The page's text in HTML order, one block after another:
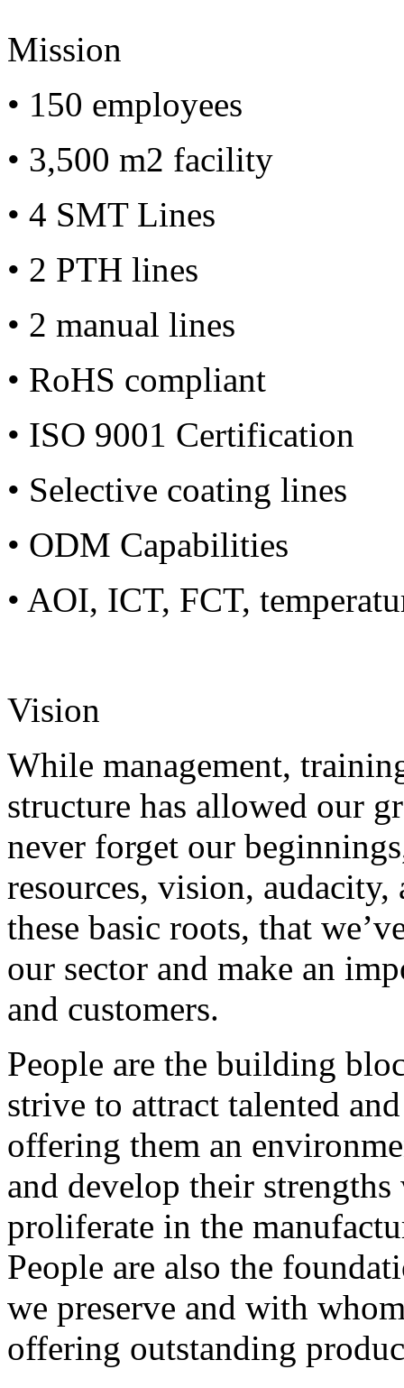
Mission
• 150 employees
• 3,500 m2 facility
• 4 SMT Lines
• 2 PTH lines
• 2 manual lines
• RoHS compliant
• ISO 9001 Certification
• Selective coating lines
• ODM Capabilities
• AOI, ICT, FCT,
Vision
While management,
structure has allowed our
never forget our
resources, vision,
these basic roots, that
our sector and make an
and customers.
People are the building
strive to attract talented
offering them an
and develop their
proliferate in the
People are also the
we preserve and with
offering outstanding